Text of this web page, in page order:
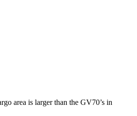
area is larger than the GV70’s in